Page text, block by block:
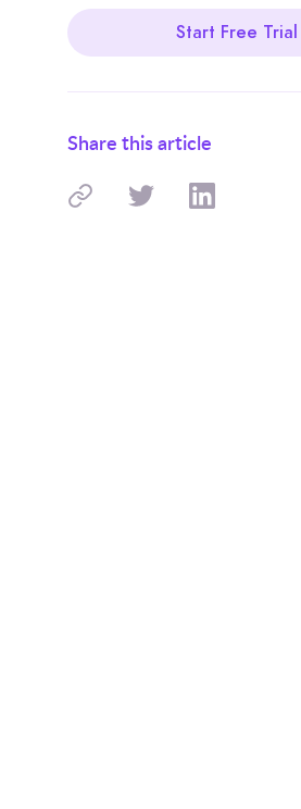
Start Free Trial
Share this article